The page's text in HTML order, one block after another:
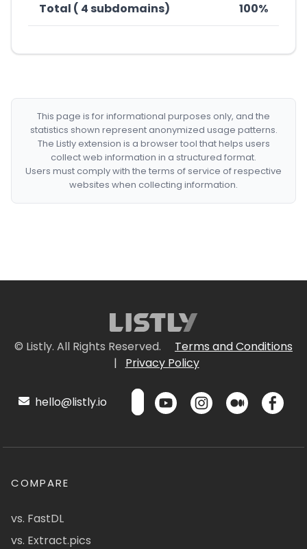
Total ( 4 subdomains) 100%
This page is for informational purposes only, and the
statistics shown represent anonymized usage patterns.
The Listly extension is a browser tool that helps users
collect web information in a structured format.
Users must comply with the terms of service of respective
websites when collecting information.
© Listly. All Rights Reserved.
Terms and Conditions
|
Privacy Policy
hello@listly.io
COMPARE
vs. FastDL
vs. Extract.pics